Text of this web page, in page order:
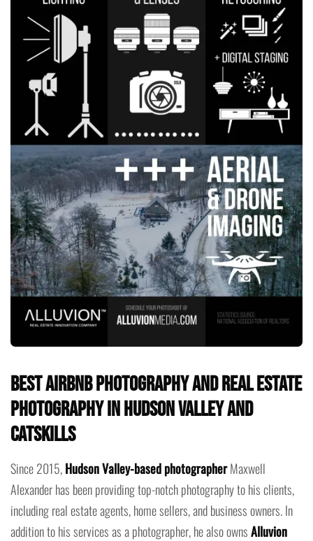
Best Airbnb Photography and Real Estate
Photography in Hudson Valley and
Catskills
Since 2015,Hudson Valley-based photographerMaxwell
Alexander has been providing top-notch photography to his clients,
including real estate agents, home sellers, and business owners. In
addition to his services as a photographer, he also ownsAlluvion